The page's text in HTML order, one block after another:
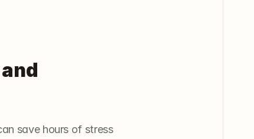
save hours of stress